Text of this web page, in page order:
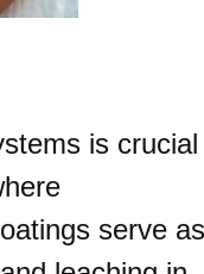
is crucial
serve as